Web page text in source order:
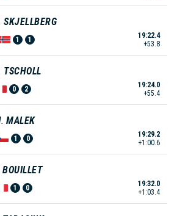
SKJELLBERG
1 1
19:22.4
+53.8
TSCHOLL
0 2
19:24.0
+55.4
MALEK
1 0
19:29.2
+1:00.6
BOUILLET
1 0
19:32.0
+1:03.4